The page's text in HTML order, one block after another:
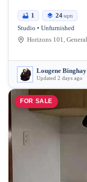
1 24sqm
Studio • Unfurnished
Lougene Binghay
Updated 2 days ago
FOR SALE